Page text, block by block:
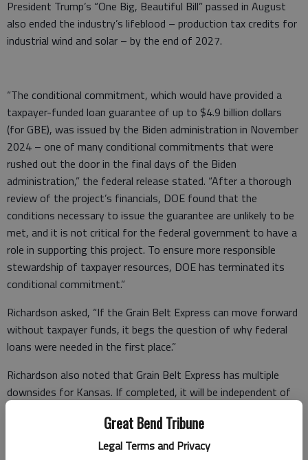
Great Bend Tribune
Legal Terms and Privacy
President Trump’s “One Big, Beautiful Bill” passed in August
also ended the industry’s lifeblood – production tax credits for
industrial wind and solar – by the end of 2027.
“The conditional commitment, which would have provided a
taxpayer-funded loan guarantee of up to $4.9 billion dollars
(for GBE), was issued by the Biden administration in November
2024 – one of many conditional commitments that were
rushed out the door in the final days of the Biden
administration,” the federal release stated. “After a thorough
review of the project’s financials, DOE found that the
conditions necessary to issue the guarantee are unlikely to be
met, and it is not critical for the federal government to have a
role in supporting this project. To ensure more responsible
stewardship of taxpayer resources, DOE has terminated its
conditional commitment.”
Richardson asked, “If the Grain Belt Express can move forward
without taxpayer funds, it begs the question of why federal
loans were needed in the first place.”
Richardson also noted that Grain Belt Express has multiple
downsides for Kansas. If completed, it will be independent of
which Kansas is a member – sending power generated in
Kansas out of state.